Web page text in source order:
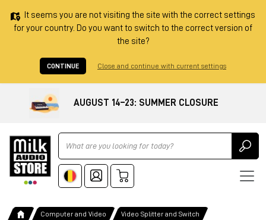
It seems you are not visiting the site with the correct settings
for your country. Do you want to switch to the correct version of
the site?
CONTINUE Close and continue with current settings
AUGUST 14–23: SUMMER CLOSURE
Ricerca
Computer and Video Video Splitter and Switch